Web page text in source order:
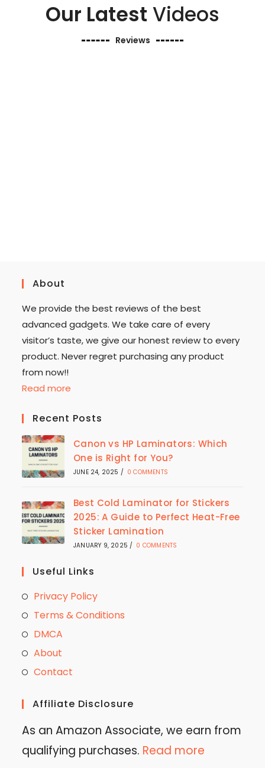
Our Latest Videos
Reviews
About
We provide the best reviews of the best
advanced gadgets. We take care of every
visitor’s taste, we give our honest review to every
product. Never regret purchasing any product
from now!!
Read more
Recent Posts
Canon vs HP Laminators: Which
One is Right for You?
JUNE 24, 2025 / 0 COMMENTS
Best Cold Laminator for Stickers
2025: A Guide to Perfect Heat-Free
Sticker Lamination
JANUARY 9, 2025 / 0 COMMENTS
Useful Links
Privacy Policy
Terms & Conditions
DMCA
About
Contact
Affiliate Disclosure
As an Amazon Associate, we earn from
qualifying purchases. Read more